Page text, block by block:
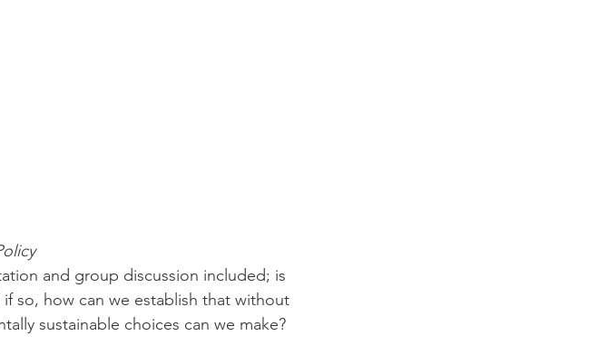
and group discussion included; is
so, how can we establish that without
sustainable choices can we make?